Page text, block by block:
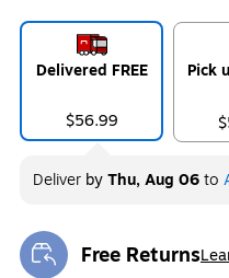
Delivered FREE
$56.99
Pick
Deliver byThu, Aug 06to
Free Returns
Exited tooltip